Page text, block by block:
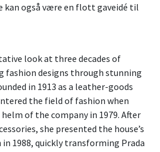
kan også være en flott gaveidé til
look at three decades of
fashion designs through stunning
in 1913 as a leather-goods
the field of fashion when
of the company in 1979. After
she presented the house’s
1988, quickly transforming Prada